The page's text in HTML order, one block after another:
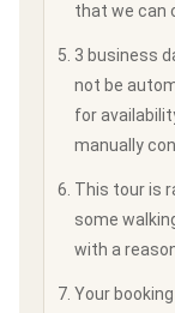
that we can
3 business
not be
for
manually
This tour is
some
with a
Your